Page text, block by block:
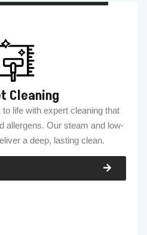
Cleaning
life with expert cleaning that
allergens. Our steam and low-
a deep, lasting clean.